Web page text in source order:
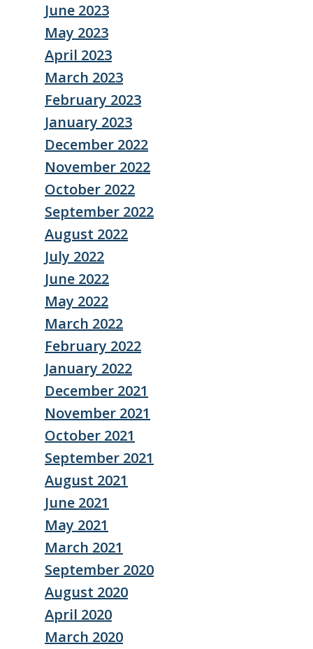
June 2023
May 2023
April 2023
March 2023
February 2023
January 2023
December 2022
November 2022
October 2022
September 2022
August 2022
July 2022
June 2022
May 2022
March 2022
February 2022
January 2022
December 2021
November 2021
October 2021
September 2021
August 2021
June 2021
May 2021
March 2021
September 2020
August 2020
April 2020
March 2020